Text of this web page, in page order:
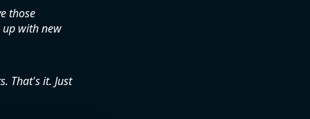
those
up with new
That's it. Just